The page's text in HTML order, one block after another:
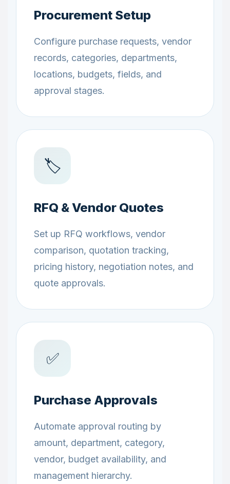
Procurement Setup
Configure purchase requests, vendor
records, categories, departments,
locations, budgets, fields, and
approval stages.
🏷️
RFQ & Vendor Quotes
Set up RFQ workflows, vendor
comparison, quotation tracking,
pricing history, negotiation notes, and
quote approvals.
✅
Purchase Approvals
Automate approval routing by
amount, department, category,
vendor, budget availability, and
management hierarchy.